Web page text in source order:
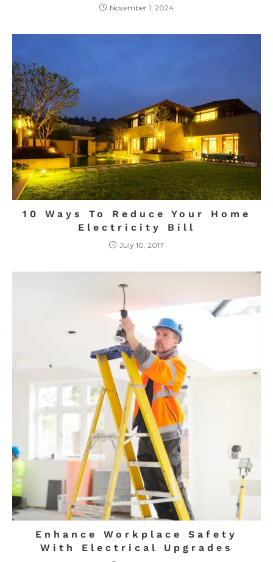
November 1, 2024
10 Ways To Reduce Your Home
Electricity Bill
July 10, 2017
Enhance Workplace Safety
With Electrical Upgrades